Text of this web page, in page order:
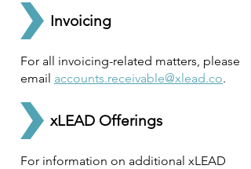
Invoicing
For all invoicing-related matters, please
email accounts.receivable@xlead.co.
xLEAD Offerings
For information on additional xLEAD